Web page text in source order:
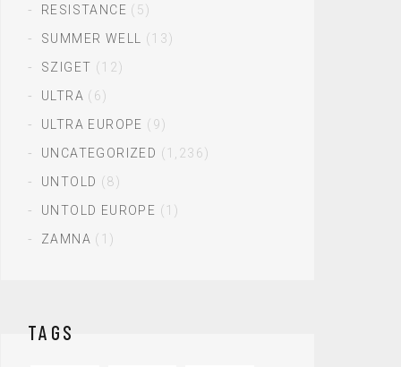
RESISTANCE (5)
SUMMER WELL
(13)
SZIGET (12)
ULTRA (6)
ULTRA EUROPE (9)
UNCATEGORIZED (1,236)
UNTOLD (8)
UNTOLD EUROPE (1)
ZAMNA (1)
TAGS